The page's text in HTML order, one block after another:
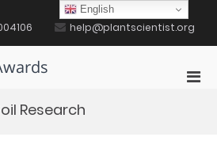
help@plantscientist.org
Research
English